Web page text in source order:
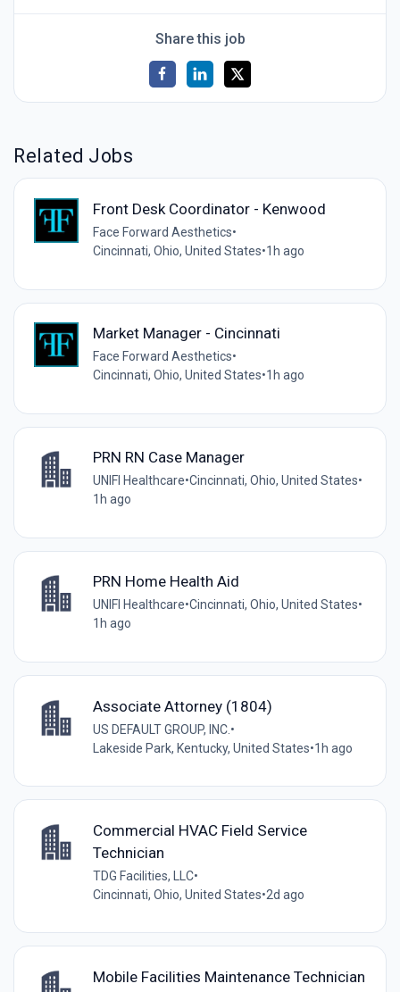
Share this job
Related Jobs
Front Desk Coordinator - Kenwood
Face Forward Aesthetics•
Cincinnati, Ohio, United States•1h ago
Market Manager - Cincinnati
Face Forward Aesthetics•
Cincinnati, Ohio, United States•1h ago
PRN RN Case Manager
UNIFI Healthcare•Cincinnati, Ohio, United States•
1h ago
PRN Home Health Aid
UNIFI Healthcare•Cincinnati, Ohio, United States•
1h ago
Associate Attorney (1804)
US DEFAULT GROUP, INC. •
Lakeside Park, Kentucky, United States•1h ago
Commercial HVAC Field Service
Technician
TDG Facilities, LLC•
Cincinnati, Ohio, United States•2d ago
Mobile Facilities Maintenance Technician